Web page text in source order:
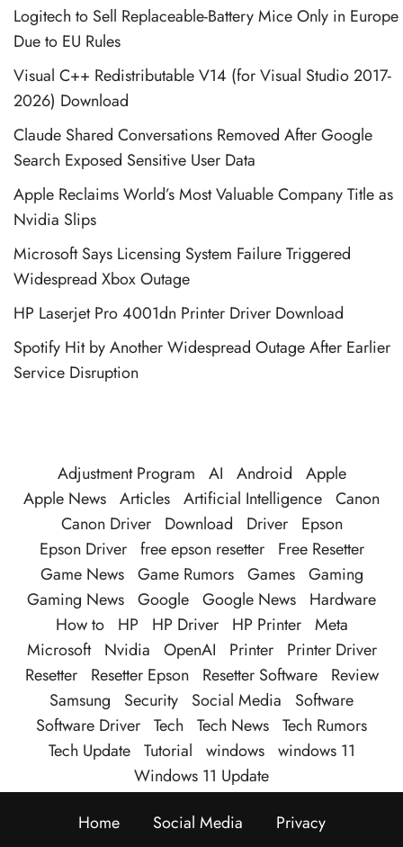
Logitech to Sell Replaceable-Battery Mice Only in Europe
Due to EU Rules
Visual C++ Redistributable V14 (for Visual Studio 2017-
2026) Download
Claude Shared Conversations Removed After Google
Search Exposed Sensitive User Data
Apple Reclaims World’s Most Valuable Company Title as
Nvidia Slips
Microsoft Says Licensing System Failure Triggered
Widespread Xbox Outage
HP Laserjet Pro 4001dn Printer Driver Download
Spotify Hit by Another Widespread Outage After Earlier
Service Disruption
Adjustment Program AI Android
Apple
Apple News Articles Artificial Intelligence Canon
Canon Driver
Download Driver
Epson
Epson Driver free epson resetter
Free Resetter
Game News Game Rumors Games Gaming
Gaming News Google Google News
Hardware
How to
HP HP Driver HP Printer Meta
Microsoft
Nvidia OpenAI Printer
Printer Driver
Resetter
Resetter Epson Resetter Software
Review
Samsung
Security Social Media
Software
Software Driver Tech Tech News Tech Rumors
Tech Update Tutorial windows windows 11
Windows 11 Update
Home
Social Media Privacy